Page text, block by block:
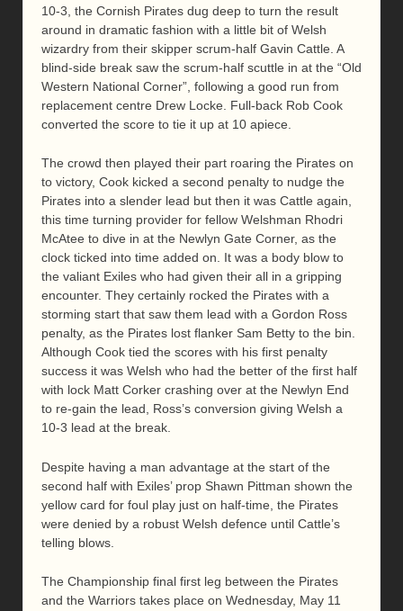
10-3, the Cornish Pirates dug deep to turn the result
around in dramatic fashion with a little bit of Welsh
wizardry from their skipper scrum-half Gavin Cattle. A
blind-side break saw the scrum-half scuttle in at the “Old
Western National Corner”, following a good run from
replacement centre Drew Locke. Full-back Rob Cook
converted the score to tie it up at 10 apiece.
The crowd then played their part roaring the Pirates on
to victory, Cook kicked a second penalty to nudge the
Pirates into a slender lead but then it was Cattle again,
this time turning provider for fellow Welshman Rhodri
McAtee to dive in at the Newlyn Gate Corner, as the
clock ticked into time added on. It was a body blow to
the valiant Exiles who had given their all in a gripping
encounter. They certainly rocked the Pirates with a
storming start that saw them lead with a Gordon Ross
penalty, as the Pirates lost flanker Sam Betty to the bin.
Although Cook tied the scores with his first penalty
success it was Welsh who had the better of the first half
with lock Matt Corker crashing over at the Newlyn End
to re-gain the lead, Ross’s conversion giving Welsh a
10-3 lead at the break.
Despite having a man advantage at the start of the
second half with Exiles’ prop Shawn Pittman shown the
yellow card for foul play just on half-time, the Pirates
were denied by a robust Welsh defence until Cattle’s
telling blows.
The Championship final first leg between the Pirates
and the Warriors takes place on Wednesday, May 11